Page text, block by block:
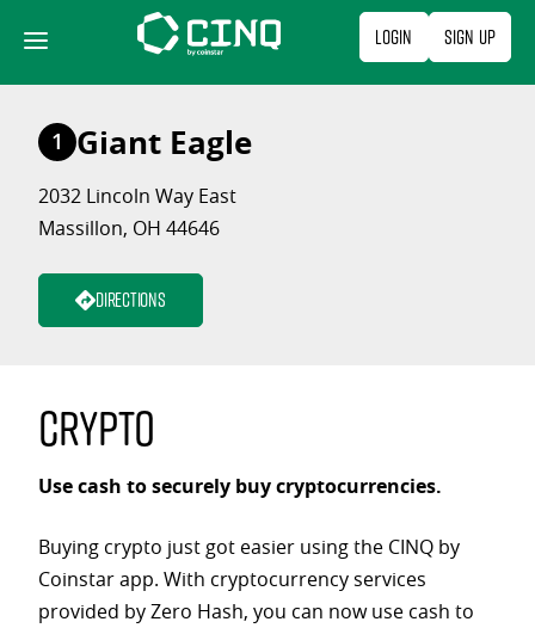
content
Login Sign Up
1 Giant Eagle
2032 Lincoln Way East
Massillon, OH 44646
Directions
Crypto
Use cash to securely buy cryptocurrencies.
Buying crypto just got easier using the CINQ by
Coinstar app. With cryptocurrency services
provided by Zero Hash, you can now use cash to